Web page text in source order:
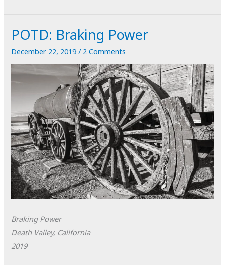
to
#1
POTD: Braking Power
December 22, 2019/ 2 Comments
Braking Power
Death Valley, California
2019